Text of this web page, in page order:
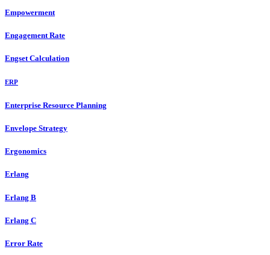
Empowerment
Engagement Rate
Engset Calculation
ERP
Enterprise Resource Planning
Envelope Strategy
Ergonomics
Erlang
Erlang B
Erlang C
Error Rate